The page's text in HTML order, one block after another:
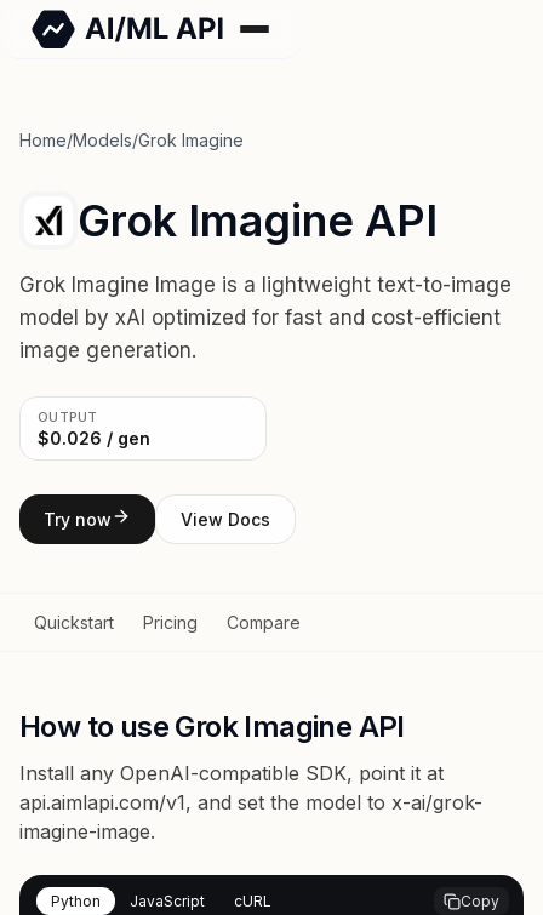
Home/Models/Grok Imagine
Grok Imagine API
Grok Imagine Image is a lightweight text-to-image
model by xAI optimized for fast and cost-efficient
image generation.
OUTPUT
$0.026 / gen
Try now View Docs
Quickstart Pricing Compare
How to use Grok Imagine API
Install any OpenAI-compatible SDK, point it at
api.aimlapi.com/v1, and set the model to x-ai/grok-
imagine-image.
Python JavaScript cURL Copy